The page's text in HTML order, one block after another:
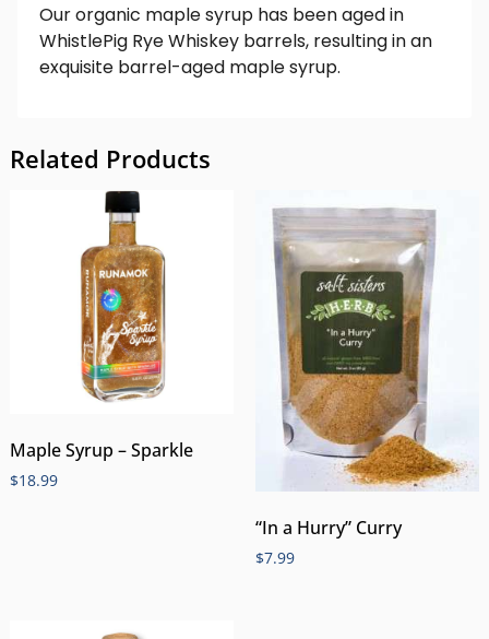
Our organic maple syrup has been aged in
WhistlePig Rye Whiskey barrels, resulting in an
exquisite barrel-aged maple syrup.
Related Products
Maple Syrup – Sparkle
$18.99
“In a Hurry” Curry
$7.99